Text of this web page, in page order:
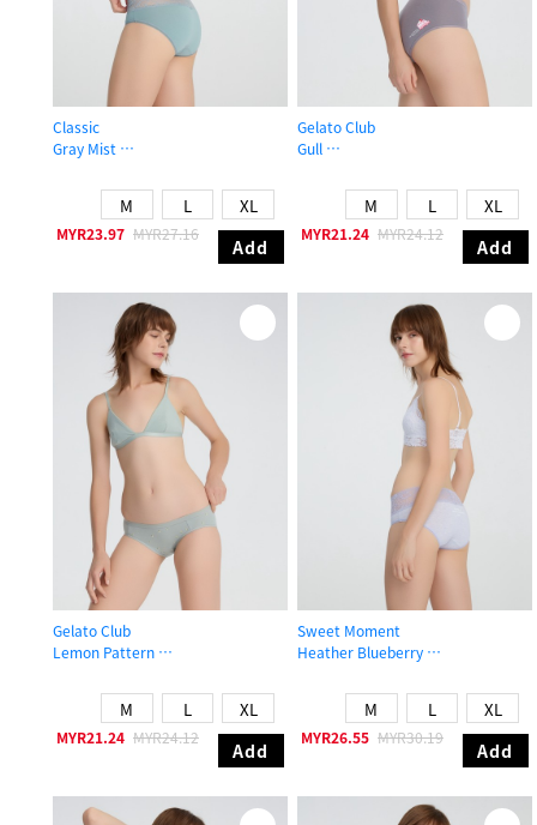
Classic
Gray Mist
M L XL
MYR23.97 MYR27.16
Add
Gelato Club
Gull
M L XL
MYR21.24 MYR24.12
Add
Gelato Club
Lemon Pattern
M L XL
MYR21.24 MYR24.12
Add
Sweet Moment
Heather Blueberry
M L XL
MYR26.55 MYR30.19
Add